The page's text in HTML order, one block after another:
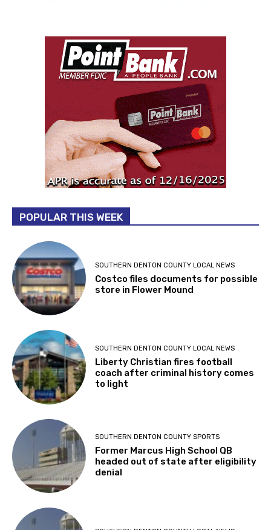
POPULAR THIS WEEK
SOUTHERN DENTON COUNTY LOCAL NEWS
Costco files documents for possible
store in Flower Mound
SOUTHERN DENTON COUNTY LOCAL NEWS
Liberty Christian fires football
coach after criminal history comes
to light
SOUTHERN DENTON COUNTY SPORTS
Former Marcus High School QB
headed out of state after eligibility
denial